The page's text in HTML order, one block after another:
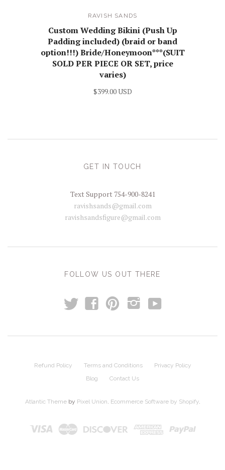
RAVISH SANDS
Custom Wedding Bikini (Push Up
Padding included) (braid or band
option!!!) Bride/Honeymoon***(SUIT
SOLD PER PIECE OR SET, price
varies)
$399.00 USD
GET IN TOUCH
Text Support 754-900-8241
ravishsands@gmail.com
ravishsandsfigure@gmail.com
FOLLOW US OUT THERE
t f p i y
Refund Policy Terms and Conditions
Privacy Policy
Blog
Contact Us
Atlantic Themeby Pixel Union. Ecommerce Software by Shopify.